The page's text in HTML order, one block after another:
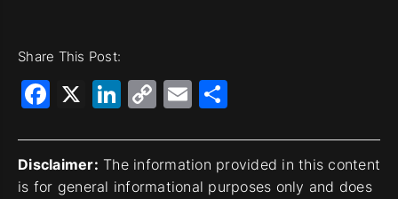
Share This Post:
Facebook
X LinkedIn
CopyEmail
Disclaimer: The information provided in this content
is for general informational purposes only and does